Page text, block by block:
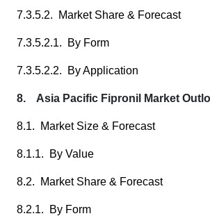
7.3.5.2. Market Share & Forecast
7.3.5.2.1. By Form
7.3.5.2.2. By Application
8. Asia Pacific Fipronil Market
8.1. Market Size & Forecast
8.1.1. By Value
8.2. Market Share & Forecast
8.2.1. By Form